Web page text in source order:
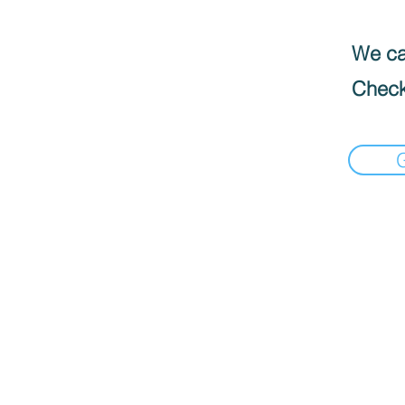
We